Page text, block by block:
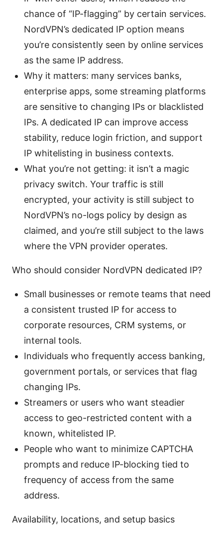
chance of “IP-flagging” by certain services.
NordVPN’s dedicated IP option means
you’re consistently seen by online services
as the same IP address.
Why it matters: many services banks,
enterprise apps, some streaming platforms
are sensitive to changing IPs or blacklisted
IPs. A dedicated IP can improve access
stability, reduce login friction, and support
IP whitelisting in business contexts.
What you’re not getting: it isn’t a magic
privacy switch. Your traffic is still
encrypted, your activity is still subject to
NordVPN’s no-logs policy by design as
claimed, and you’re still subject to the laws
where the VPN provider operates.
Who should consider NordVPN dedicated IP?
Small businesses or remote teams that need
a consistent trusted IP for access to
corporate resources, CRM systems, or
internal tools.
Individuals who frequently access banking,
government portals, or services that flag
changing IPs.
Streamers or users who want steadier
access to geo-restricted content with a
known, whitelisted IP.
People who want to minimize CAPTCHA
prompts and reduce IP-blocking tied to
frequency of access from the same
address.
Availability, locations, and setup basics